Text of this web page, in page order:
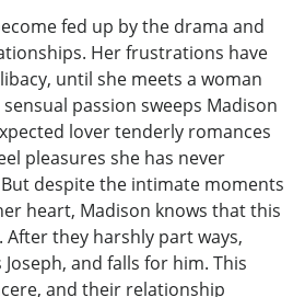
fed up by the drama and
Her frustrations have
until she meets a woman
passion sweeps Madison
lover tenderly romances
pleasures she has never
despite the intimate moments
heart, Madison knows that this
they harshly part ways,
and falls for him. This
and their relationship